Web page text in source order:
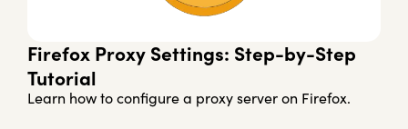
Firefox Proxy Settings: Step-by-Step
Tutorial
Learn how to configure a proxy server on Firefox.